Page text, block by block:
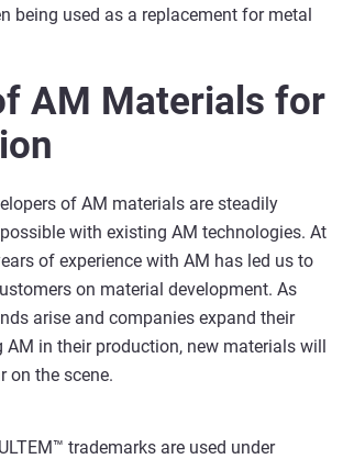
being used as a replacement for metal
AM Materials for
of AM materials are steadily
with existing AM technologies. At
of experience with AM has led us to
on material development. As
arise and companies expand their
AM in their production, new materials will
on the scene.
trademarks are used under